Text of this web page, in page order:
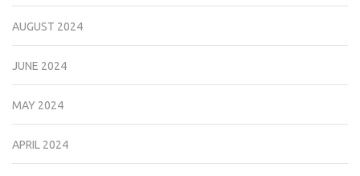
AUGUST 2024
JUNE 2024
MAY 2024
APRIL 2024